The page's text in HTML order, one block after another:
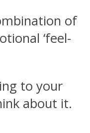
of
‘feel-
to your
about it.